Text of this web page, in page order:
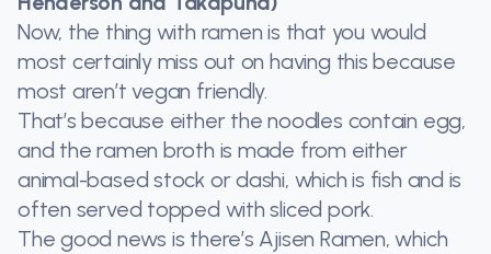
Now, the thing with ramen is that you would
most certainly miss out on having this because
most aren’t vegan friendly.
That’s because either the noodles contain egg,
and the ramen broth is made from either
animal-based stock or dashi, which is fish and is
often served topped with sliced pork.
The good news is there’s Ajisen Ramen, which